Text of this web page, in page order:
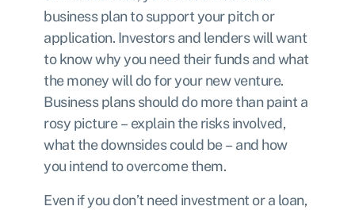
business plan to support your pitch or
application. Investors and lenders will want
to know why you need their funds and what
the money will do for your new venture.
Business plans should do more than paint a
rosy picture – explain the risks involved,
what the downsides could be – and how
you intend to overcome them.
Even if you don’t need investment or a loan,